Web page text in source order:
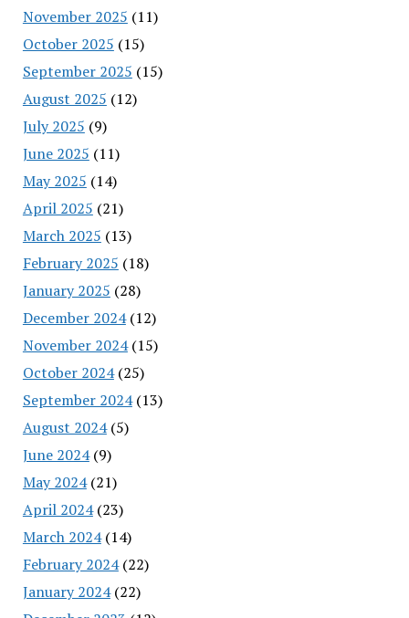
November 2025 (11)
October 2025 (15)
September 2025 (15)
August 2025 (12)
July 2025 (9)
June 2025 (11)
May 2025 (14)
April 2025 (21)
March 2025 (13)
February 2025 (18)
January 2025 (28)
December 2024(12)
November 2024(15)
October 2024(25)
September 2024(13)
August 2024(5)
June 2024(9)
May 2024(21)
April 2024(23)
March 2024(14)
February 2024(22)
January 2024(22)